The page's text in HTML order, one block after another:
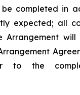
completed in
expected; all
Arrangement will
to the